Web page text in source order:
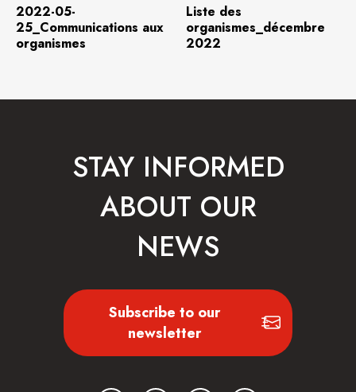
Download
2022-05-
25_Communications aux
organismes
Download
Liste des
organismes_décembre
2022
STAY INFORMED
ABOUT OUR
NEWS
Subscribe to our
newsletter